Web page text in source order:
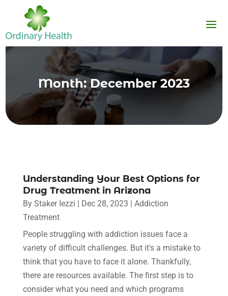
Month:December 2023
Understanding Your Best Options for
Drug Treatment in Arizona
By Staker Iezzi | Dec 28, 2023 | Addiction
Treatment
People struggling with addiction issues face a
variety of difficult challenges. But it's a mistake to
think that you have to face it alone. Thankfully,
there are resources available. The first step is to
consider what you need and which programs